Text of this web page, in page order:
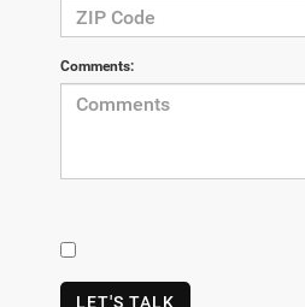
Comments:
LET'S TALK